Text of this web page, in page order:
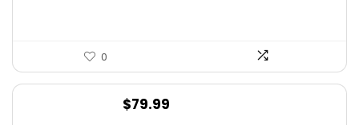
0
$79.99